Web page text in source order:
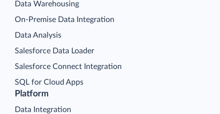
Platform
Data Integration
Data Warehousing
On-Premise Data Integration
Data Analysis
Salesforce Data Loader
Salesforce Connect Integration
SQL for Cloud Apps